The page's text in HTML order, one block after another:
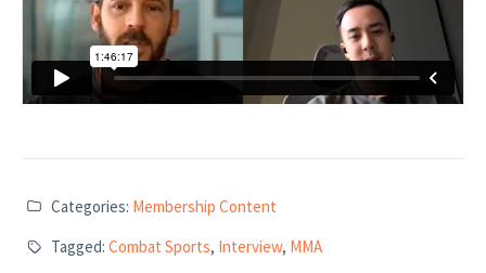
Categories: Membership Content
Tagged: Combat Sports, Interview, MMA